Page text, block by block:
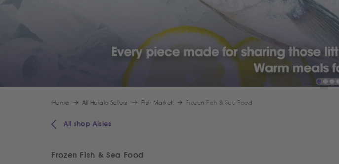
Home All Halalo Sellers Fish Market Frozen Fish & Sea Food
All shop Aisles
Frozen Fish & Sea Food